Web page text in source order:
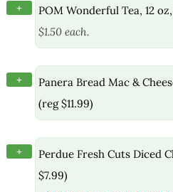
+
POM Wonderful Tea, 12
$1.50 each.
+
Panera Bread Mac &
(reg $11.99)
+
Perdue Fresh Cuts Diced
$7.99)